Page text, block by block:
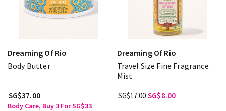
Dreaming Of Rio
Body Butter
SG$37.00
Body Care, Buy 3 For SG$33
Dreaming Of Rio
Travel Size Fine Fragrance
Mist
SG$17.00 SG$8.00